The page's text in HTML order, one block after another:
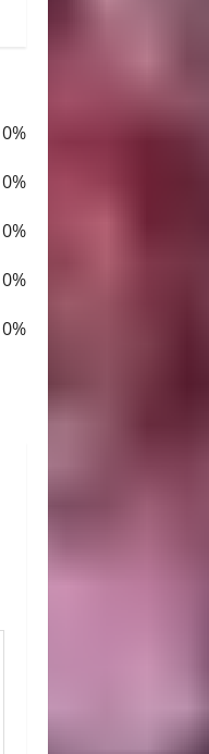
0%
0%
0%
0%
0%